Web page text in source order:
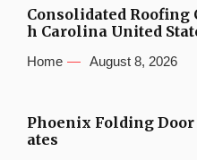
Consolidated
h Carolina United
Home August 8, 2026
Phoenix Folding
ates